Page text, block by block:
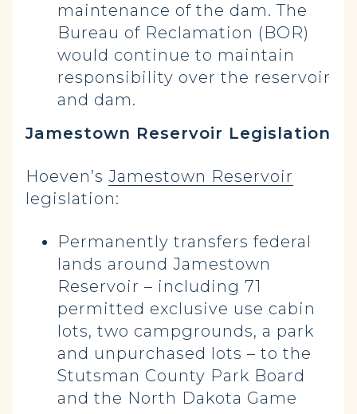
maintenance of the dam. The
Bureau of Reclamation (BOR)
would continue to maintain
responsibility over the reservoir
and dam.
Jamestown Reservoir Legislation
Hoeven’s Jamestown Reservoir
legislation:
Permanently transfers federal
lands around Jamestown
Reservoir – including 71
permitted exclusive use cabin
lots, two campgrounds, a park
and unpurchased lots – to the
Stutsman County Park Board
and the North Dakota Game